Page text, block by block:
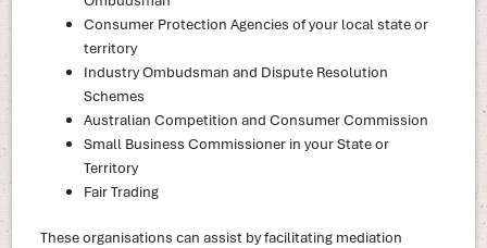
Consumer Protection Agencies of your local state or
territory
Industry Ombudsman and Dispute Resolution
Schemes
Australian Competition and Consumer Commission
Small Business Commissioner in your State or
Territory
Fair Trading
These organisations can assist by facilitating mediation